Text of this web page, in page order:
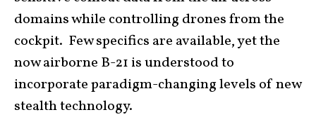
domains while controlling drones from the
cockpit. Few specifics are available, yet the
now airborne B-21 is understood to
incorporate paradigm-changing levels of new
stealth technology.